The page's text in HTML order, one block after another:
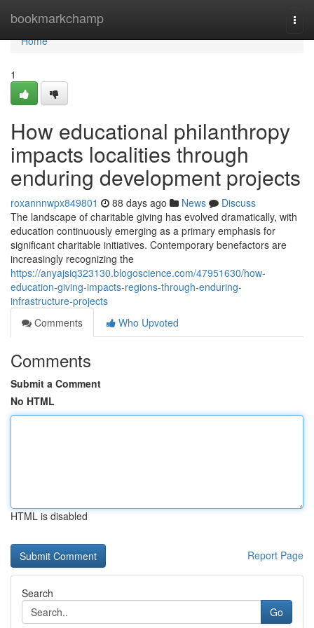
bookmarkchamp
Home
Home
1
How educational philanthropy
impacts localities through
enduring development projects
roxannnwpx849801 88 days ago News
Discuss
The landscape of charitable giving has evolved dramatically, with
education continuously emerging as a primary emphasis for
significant charitable initiatives. Contemporary benefactors are
increasingly recognizing the
https://anyajsiq323130.blogoscience.com/47951630/how-
education-giving-impacts-regions-through-enduring-
infrastructure-projects
Comments
Who Upvoted
Comments
Submit a Comment
No HTML
HTML is disabled
Report Page
Search
Go